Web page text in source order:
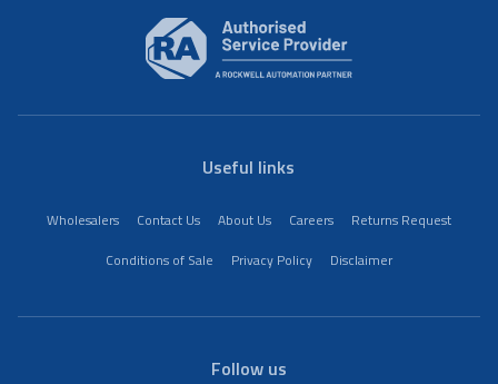
Useful links
Wholesalers Contact Us About Us Careers
Returns Request
Conditions of Sale
Privacy Policy Disclaimer
Follow us